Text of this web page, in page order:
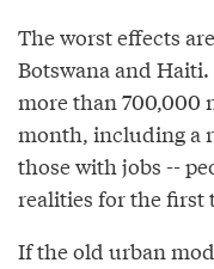
The worst effects
Botswana and
more than 700,000
month, including a
those with jobs --
realities for the first
If the old urban